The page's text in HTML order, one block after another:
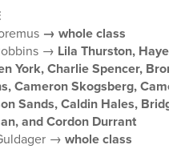
→ whole class
→ Lila Thurston, Hayes
York, Charlie Spencer,
Cameron Skogsberg,
Sands, Caldin Hales, Bridger
and Cordon Durrant
→ whole class